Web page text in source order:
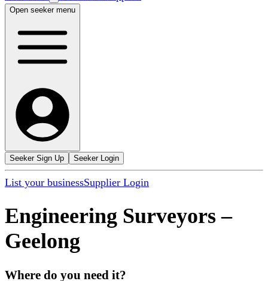
Open seeker menu
Seeker Sign Up Seeker Login
List your businessSupplier Login
Engineering Surveyors –
Geelong
Where do you need it?